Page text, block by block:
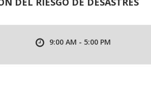
9:00 AM - 5:00 PM